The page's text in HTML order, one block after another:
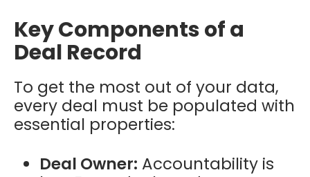
Key Components of a
Deal Record
To get the most out of your data,
every deal must be populated with
essential properties:
Deal Owner: Accountability is